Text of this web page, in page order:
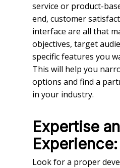
service or product-
end, customer
interface are all that
objectives, target
specific features you
This will help you
options and find a
in your industry.
Expertise
Experience:
Look for a proper